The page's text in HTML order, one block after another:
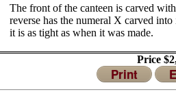
The front of the canteen is carved
reverse has the numeral X carved into
it is as tight as when it was made.
Price
Print